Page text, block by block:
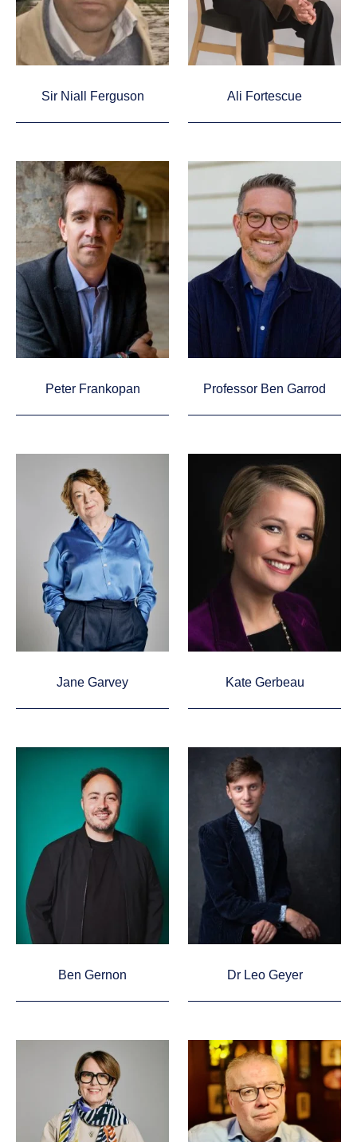
Sir Niall Ferguson Ali Fortescue
Peter Frankopan Professor Ben Garrod
Jane Garvey Kate Gerbeau
Ben Gernon Dr Leo Geyer